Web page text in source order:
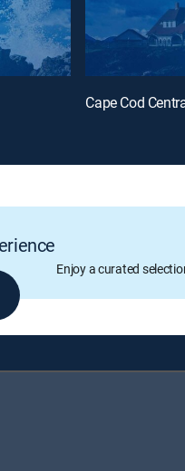
Cape Cod
Enjoy a curated